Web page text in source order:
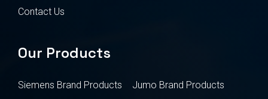
Contact Us
Our Products
Siemens Brand Products
Jumo Brand Products